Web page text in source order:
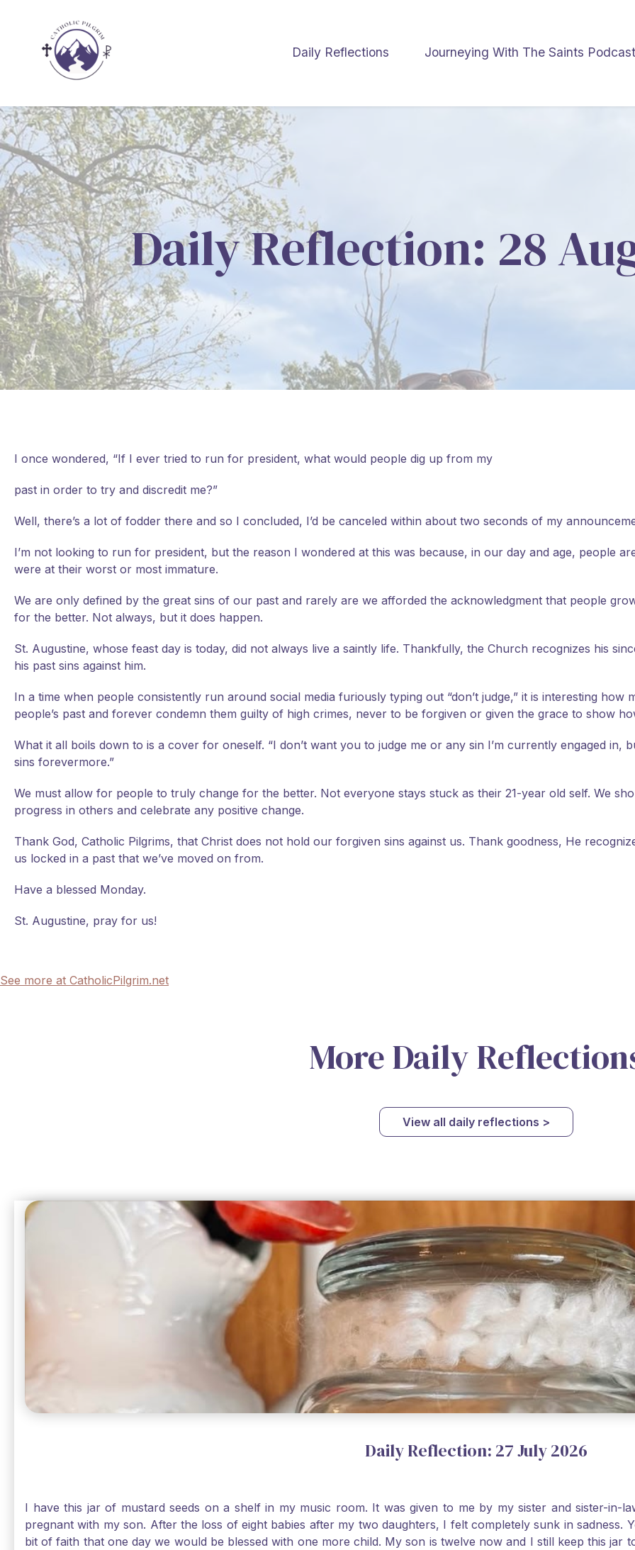
Daily Reflections Journeying With The Saints
Daily Reflection: 28
I once wondered, “If I ever tried to run for president, what would people dig up from my
past in order to try and discredit me?”
Well, there’s a lot of fodder there and so I concluded, I’d be canceled within about two seconds of my
I’m not looking to run for president, but the reason I wondered at this was because, in our day and age, people
were at their worst or most immature.
We are only defined by the great sins of our past and rarely are we afforded the acknowledgment that people
for the better. Not always, but it does happen.
St. Augustine, whose feast day is today, did not always live a saintly life. Thankfully, the Church recognizes his
his past sins against him.
In a time when people consistently run around social media furiously typing out “don’t judge,” it is interesting how
people’s past and forever condemn them guilty of high crimes, never to be forgiven or given the grace to show
What it all boils down to is a cover for oneself. “I don’t want you to judge me or any sin I’m currently engaged in,
sins forevermore.”
We must allow for people to truly change for the better. Not everyone stays stuck as their 21-year old self. We
progress in others and celebrate any positive change.
Thank God, Catholic Pilgrims, that Christ does not hold our forgiven sins against us. Thank goodness, He
us locked in a past that we’ve moved on from.
Have a blessed Monday.
St. Augustine, pray for us!
See more at CatholicPilgrim.net
More Daily
View all daily reflections >
Daily Reflection: 27 July 2026
I have this jar of mustard seeds on a shelf in my music room. It was given to me by my sister and sister-
pregnant with my son. After the loss of eight babies after my two daughters, I felt completely sunk in sadness.
bit of faith that one day we would be blessed with one more child. My son is twelve now and I still keep this jar